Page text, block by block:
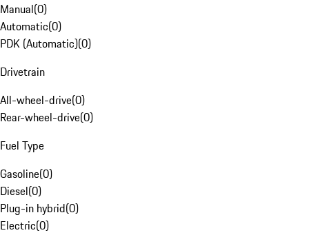
Manual(0)
Automatic(0)
PDK (Automatic)(0)
Drivetrain
All-wheel-drive(0)
Rear-wheel-drive(0)
Fuel Type
Gasoline(0)
Diesel(0)
Plug-in hybrid(0)
Electric(0)